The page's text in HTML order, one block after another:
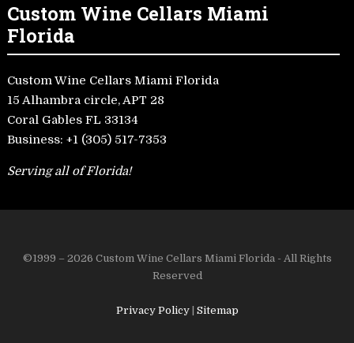
Custom Wine Cellars Miami
Florida
Custom Wine Cellars Miami Florida
15 Alhambra circle, APT 28
Coral Gables FL 33134
Business: +1 (305) 517-7353
Serving all of Florida!
©1999 – 2026 Custom Wine Cellars Miami Florida - All Rights
Reserved
Privacy Policy Sitemap